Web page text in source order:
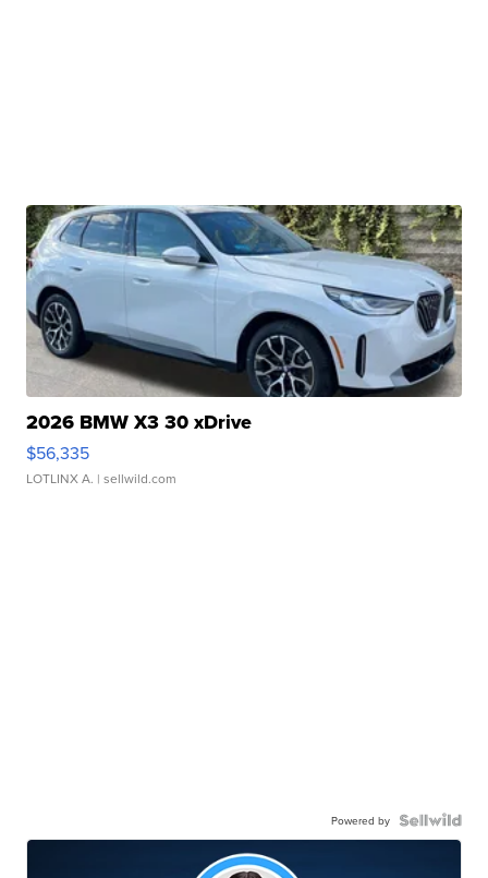
2026 BMW X3 30 xDrive
$56,335
LOTLINX A. | sellwild.com
Powered by